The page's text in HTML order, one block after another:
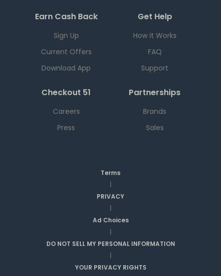
Earn Cash Back
Sign Up
Current Offers
Download App
Get Help
How it Works
FAQ
Support
Checkout 51
Careers
Press
Partnerships
Brands
Sales
Terms
|
PRIVACY
|
Ad Choices
|
DO NOT SELL MY PERSONAL INFORMATION
|
YOUR PRIVACY RIGHTS